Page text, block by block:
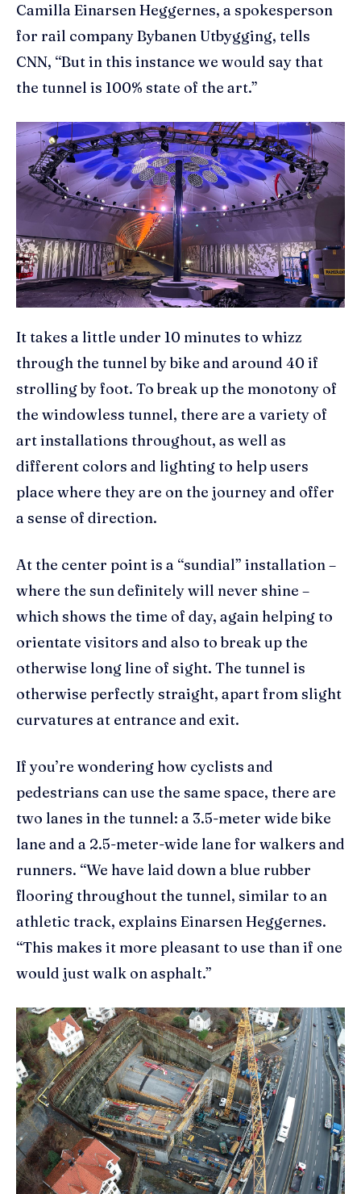
Camilla Einarsen Heggernes, a spokesperson
for rail company Bybanen Utbygging, tells
CNN, “But in this instance we would say that
the tunnel is 100% state of the art.”
It takes a little under 10 minutes to whizz
through the tunnel by bike and around 40 if
strolling by foot. To break up the monotony of
the windowless tunnel, there are a variety of
art installations throughout, as well as
different colors and lighting to help users
place where they are on the journey and offer
a sense of direction.
At the center point is a “sundial” installation –
where the sun definitely will never shine –
which shows the time of day, again helping to
orientate visitors and also to break up the
otherwise long line of sight. The tunnel is
otherwise perfectly straight, apart from slight
curvatures at entrance and exit.
If you’re wondering how cyclists and
pedestrians can use the same space, there are
two lanes in the tunnel: a 3.5-meter wide bike
lane and a 2.5-meter-wide lane for walkers and
runners. “We have laid down a blue rubber
flooring throughout the tunnel, similar to an
athletic track, explains Einarsen Heggernes.
“This makes it more pleasant to use than if one
would just walk on asphalt.”